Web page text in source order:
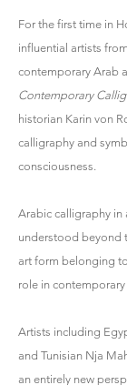
For the first time in
influential artists
contemporary Arab
Contemporary
historian Karin von
calligraphy and
consciousness.
Arabic calligraphy in
understood beyond
art form belonging
role in
Artists including
and Tunisian Nja
an entirely new